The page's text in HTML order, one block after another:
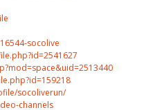
socolive
socoliverun/
channels